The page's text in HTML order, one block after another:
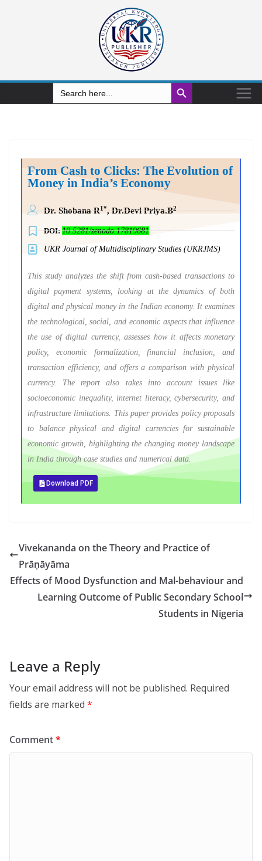
Search
for:
Search Button
From Cash to Clicks: The Evolution of
Money in India’s Economy
Dr. Shobana R1*, Dr.Devi Priya.B2
DOI:10.5281/zenodo.17819681
UKR Journal of Multidisciplinary Studies (UKRJMS)
This study analyzes the shift from cash-based transactions to
digital payment systems, looking at the dynamics of both
digital and physical money in the Indian economy. It examines
the technological, social, and economic aspects that influence
the use of digital currency, assesses how it affects monetary
policy, economic formalization, financial inclusion, and
transaction efficiency, and offers a comparison with physical
currency. The report also takes into account issues like
socioeconomic inequality, internet literacy, cybersecurity, and
infrastructure limitations. This paper provides policy proposals
to balance physical and digital currencies for sustainable
economic growth, highlighting the changing money landscape
in India through case studies and numerical data.
Download PDF
Vivekananda on the Theory and Practice of
Prāṇāyāma
Effects of Mood Dysfunction and Mal-behaviour and
Learning Outcome of Public Secondary School
Students in Nigeria
Leave a Reply
Your email address will not be published. Required
fields are marked *
Comment*